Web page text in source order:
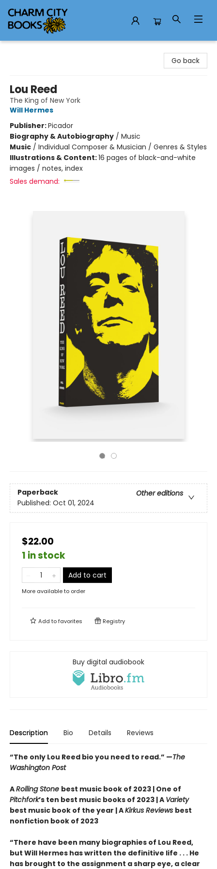
Go back
Lou Reed
The King of New York
Will Hermes
Publisher:Picador
Biography & Autobiography / Music
Music / Individual Composer & Musician / Genres & Styles
Illustrations & Content:16 pages of black-and-white
images / notes, index
Sales demand:
Paperback
Other editions
Published: Oct 01, 2024
$22.00
1 in stock
Add to cart
More available to order
Add tofavorites Registry
Buy digital audiobook
Description Bio Details Reviews
“The only Lou Reed bio you need to read.” —The
Washington Post
ARolling Stone best music book of 2023 | One of
Pitchfork’s ten best music books of 2023 | A Variety
best music book of the year | AKirkus Reviews best
nonfiction book of 2023
“There have been many biographies of Lou Reed,
but Will Hermes has written the definitive life . . . He
has brought to the assignment a sharp eye, a clear